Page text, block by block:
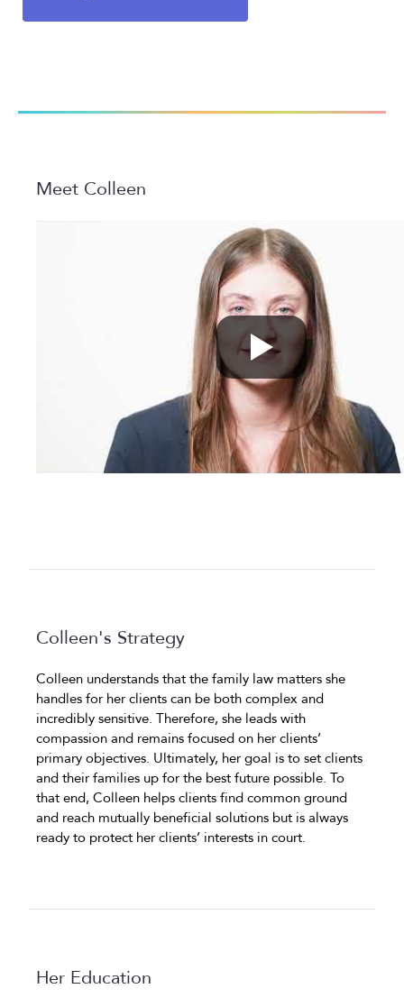
Meet Colleen
Colleen's Strategy
Colleen understands that the family law matters she
handles for her clients can be both complex and
incredibly sensitive. Therefore, she leads with
compassion and remains focused on her clients’
primary objectives. Ultimately, her goal is to set clients
and their families up for the best future possible. To
that end, Colleen helps clients find common ground
and reach mutually beneficial solutions but is always
ready to protect her clients’ interests in court.
Her Education